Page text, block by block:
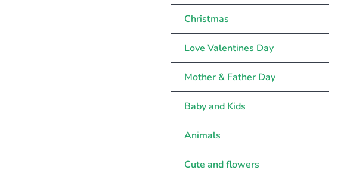
Christmas
Love Valentines Day
Mother & Father Day
Baby and Kids
Animals
Cute and flowers